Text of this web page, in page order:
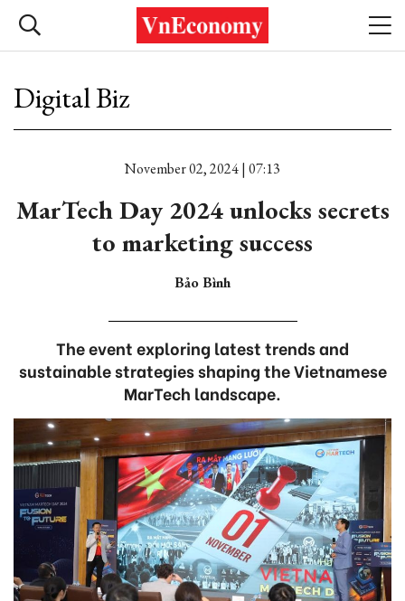
Digital Biz
November 02, 2024 | 07:13
MarTech Day 2024 unlocks secrets
to marketing success
Bảo Bình
The event exploring latest trends and
sustainable strategies shaping the Vietnamese
MarTech landscape.